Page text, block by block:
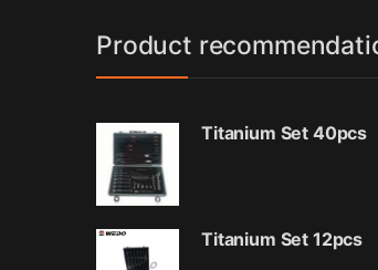
Product
Titanium Set 40pcs
Titanium Set 12pcs